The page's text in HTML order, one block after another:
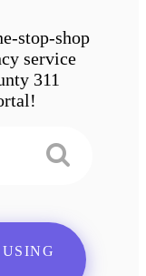
stop-shop
service
311